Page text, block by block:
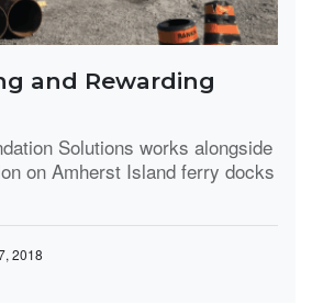
and Rewarding
Solutions works alongside
on Amherst Island ferry docks
2018